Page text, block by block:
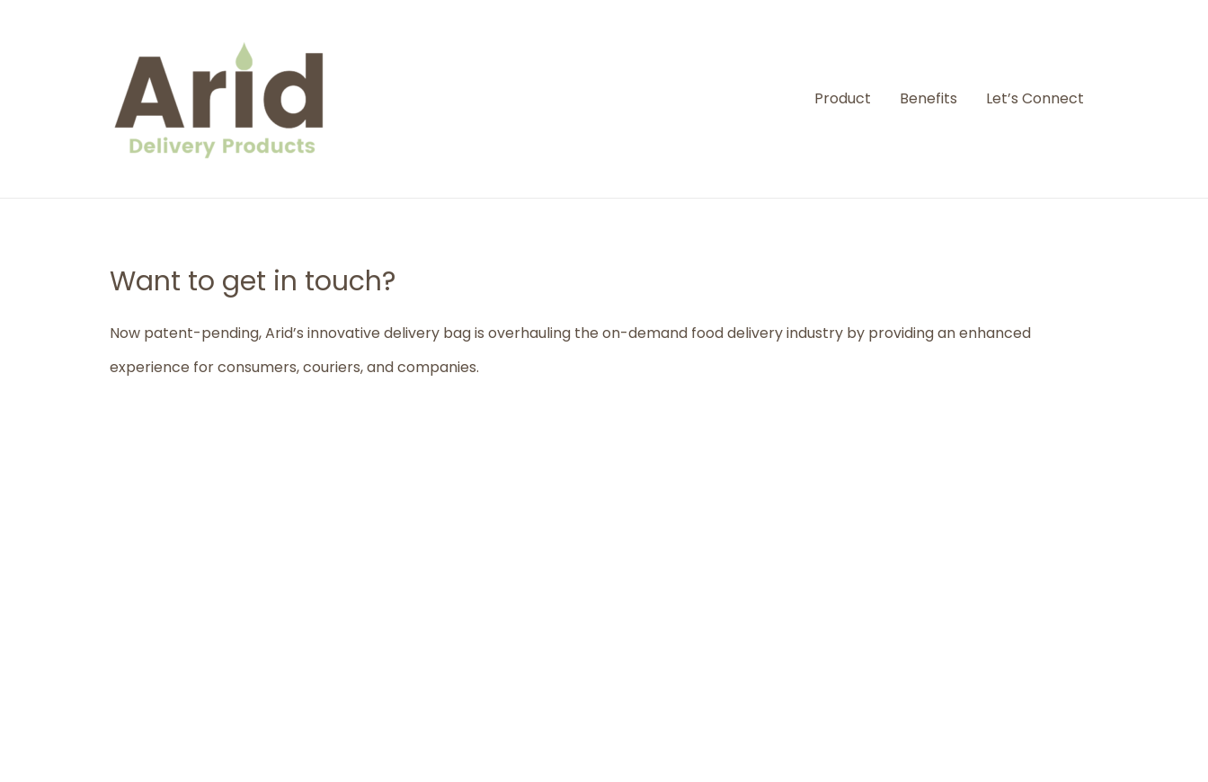
Product Benefits Let’s Connect
Want to get in touch?
Now patent-pending, Arid’s innovative delivery bag is overhauling the on-demand food delivery industry by providing an enhanced
experience for consumers, couriers, and companies.